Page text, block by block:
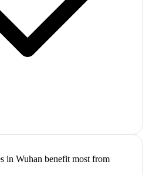
in Wuhan benefit most from